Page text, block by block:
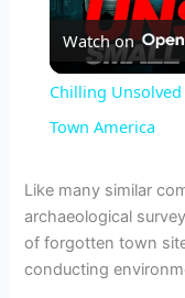
Watch on
Chilling
Town America
Like many similar
archaeological
of forgotten town
conducting